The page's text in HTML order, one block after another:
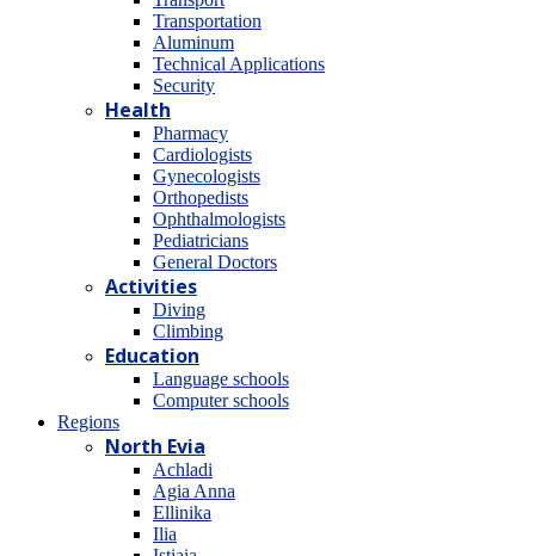
Transportation
Aluminum
Technical Applications
Security
Health
Pharmacy
Cardiologists
Gynecologists
Οrthopedists
Οphthalmologists
Pediatricians
General Doctors
Activities
Diving
Climbing
Education
Language schools
Computer schools
Regions
North Evia
Achladi
Agia Anna
Ellinika
Ilia